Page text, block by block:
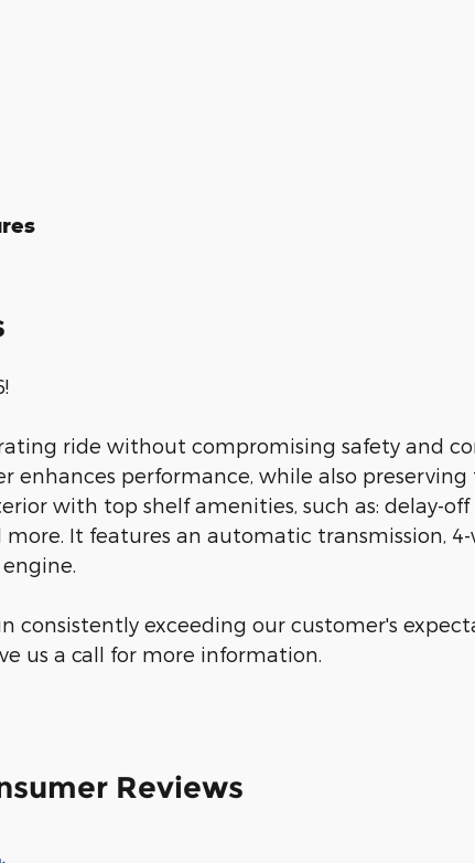
ride without compromising safety and
enhances performance, while also preserving
with top shelf amenities, such as: delay-
It features an automatic transmission,
consistently exceeding our customer's
us a call for more information.
Reviews